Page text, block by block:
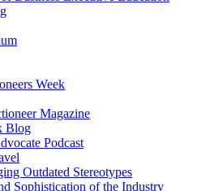
Week
Magazine
Blog
Podcast
Outdated Stereotypes
Sophistication of the Industry